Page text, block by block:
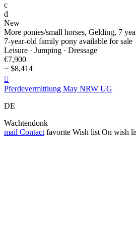
c
d
New
More ponies/small horses, Gelding, 7
7-year-old family pony available for sale
Leisure · Jumping · Dressage
€7,900
~ $8,414

Pferdevermittlung May NRW UG
DE
Wachtendonk
mail Contact favorite Wish list On wish